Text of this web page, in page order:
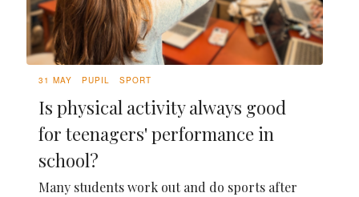
31 MAY PUPIL SPORT
Is physical activity always good
for teenagers' performance in
school?
Many students work out and do sports after